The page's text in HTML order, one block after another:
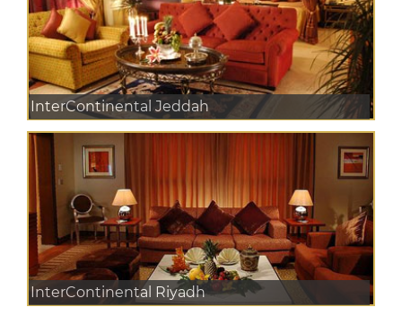
InterContinental Jeddah
InterContinental Riyadh